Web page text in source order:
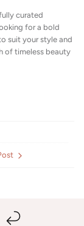
curated
for a bold
suit your style and
of timeless beauty